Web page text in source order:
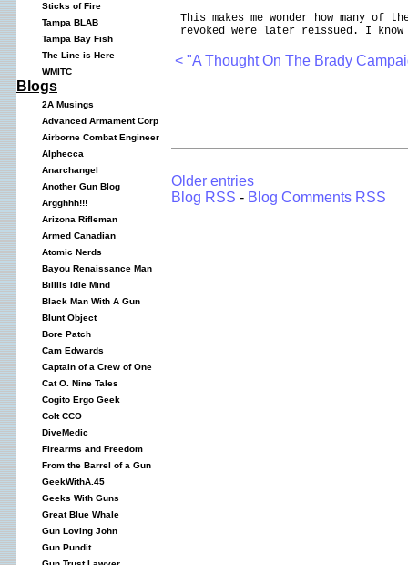
Sticks of Fire
Tampa BLAB
Tampa Bay Fish
The Line is Here
WMITC
Blogs
2A Musings
Advanced Armament Corp
Airborne Combat Engineer
Alphecca
Anarchangel
Another Gun Blog
Argghhh!!!
Arizona Rifleman
Armed Canadian
Atomic Nerds
Bayou Renaissance Man
Billlls Idle Mind
Black Man With A Gun
Blunt Object
Bore Patch
Cam Edwards
Captain of a Crew of One
Cat O. Nine Tales
Cogito Ergo Geek
Colt CCO
DiveMedic
Firearms and Freedom
From the Barrel of a Gun
GeekWithA.45
Geeks With Guns
Great Blue Whale
Gun Loving John
Gun Pundit
This makes me wonder how many of
revoked were later reissued. I
< "A Thought On The Brady
Older entries
Blog RSS - Blog Comments RSS